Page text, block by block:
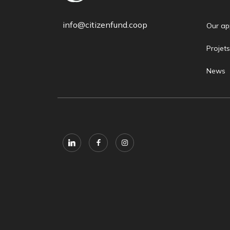
info@citizenfund.coop Our
Projets
News